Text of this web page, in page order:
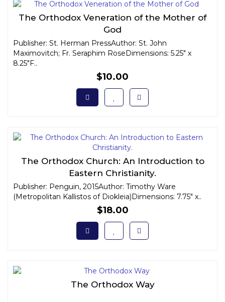
The Orthodox Veneration of the Mother of
God
Publisher: St. Herman PressAuthor: St. John
Maximovitch; Fr. Seraphim RoseDimensions: 5.25" x
8.25"F..
$10.00
The Orthodox Church: An Introduction to
Eastern Christianity.
Publisher: Penguin, 2015Author: Timothy Ware
(Metropolitan Kallistos of Diokleia)Dimensions: 7.75" x..
$18.00
The Orthodox Way